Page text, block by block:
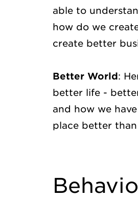
able to
how do we
create better
Better World:
better life -
and how we
place better